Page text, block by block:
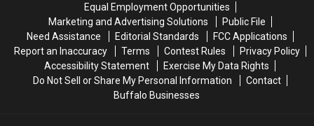
21
21
Miami,
and
New
York
Miami,
and
New
York
Equal Employment Opportunities
Marketing and Advertising Solutions
Public File
Need Assistance
Editorial Standards
FCC Applications
Report an Inaccuracy
Terms Contest Rules
Privacy Policy
Accessibility Statement
Exercise My Data Rights
Do Not Sell or Share My Personal Information
Contact
Buffalo Businesses